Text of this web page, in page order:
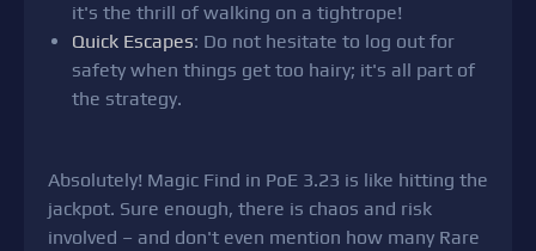
it's the thrill of walking on a tightrope!
Quick Escapes: Do not hesitate to log out for
safety when things get too hairy; it's all part of
the strategy.
Absolutely! Magic Find in PoE 3.23 is like hitting the
jackpot. Sure enough, there is chaos and risk
involved – and don't even mention how many Rare